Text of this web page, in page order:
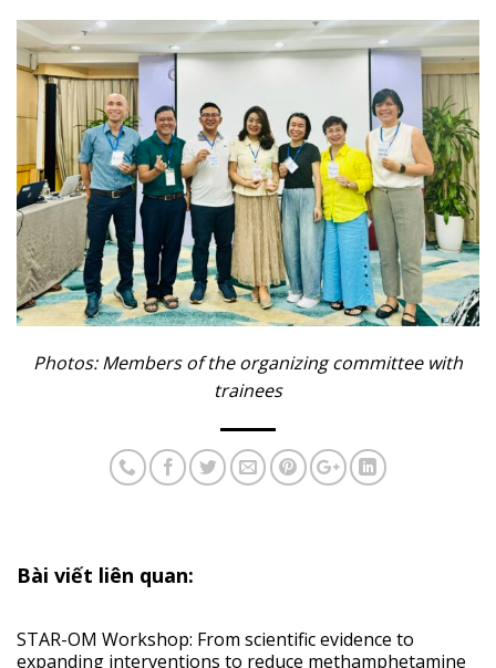
Photos: Members of the organizing committee with
trainees
Bài viết liên quan:
STAR-OM Workshop: From scientific evidence to
expanding interventions to reduce methamphetamine